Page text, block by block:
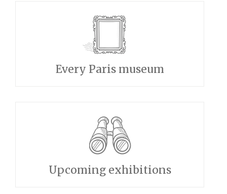
Every Paris museum
Upcoming exhibitions